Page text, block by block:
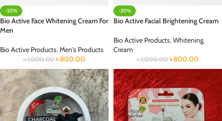
-20%
Bio Active Face Whitening Cream For
Men
Bio Active Products,Men's Products
৳1,000.00 ৳800.00
-20%
Bio Active Facial Brightening Cream
Bio Active Products,Whitening
Cream
৳1,000.00 ৳800.00